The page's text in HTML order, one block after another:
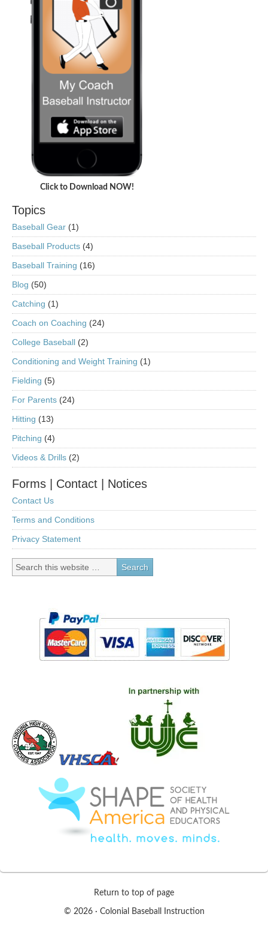
Click to Download NOW!
Topics
Baseball Gear (1)
Baseball Products (4)
Baseball Training (16)
Blog (50)
Catching (1)
Coach on Coaching (24)
College Baseball (2)
Conditioning and Weight Training (1)
Fielding (5)
For Parents (24)
Hitting (13)
Pitching (4)
Videos & Drills (2)
Forms | Contact | Notices
Contact Us
Terms and Conditions
Privacy Statement
Return to top of page
© 2026 · Colonial Baseball Instruction